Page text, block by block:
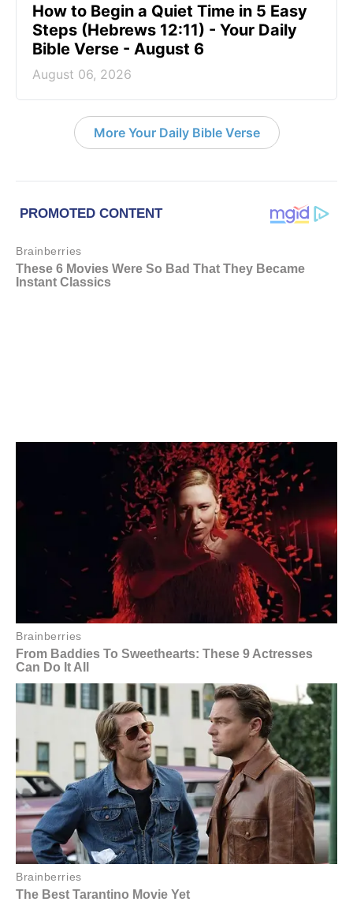
How to Begin a Quiet Time in 5 Easy
Steps (Hebrews 12:11) - Your Daily
Bible Verse - August 6
August 06, 2026
More Your Daily Bible Verse